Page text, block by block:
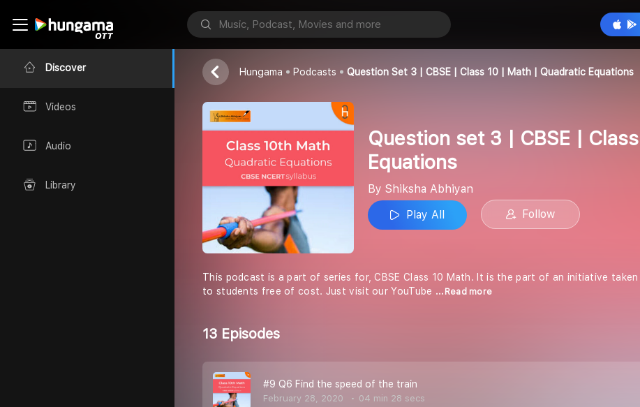
Discover
Videos
Audio
Library
Shiksha Abhiyan
Hungama Podcasts Question Set 3 | CBSE | Class 10 | Math | Quadratic Equations
Question set 3 | CBSE |
Equations
By Shiksha Abhiyan
Play All
Follow
This podcast is a part of series for, CBSE Class 10 Math. It is the part of an initiative
to students free of cost. Just visit our YouTube ...Read more
13 Episodes
#9 Q6 Find the speed of the train
February 28, 2020 04 min 28 secs